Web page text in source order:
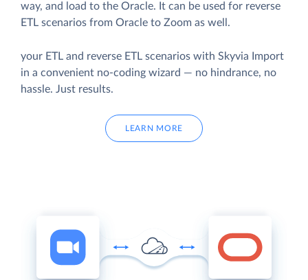
way, and load to the Oracle. It can be used for reverse
ETL scenarios from Oracle to Zoom as well.
your ETL and reverse ETL scenarios with Skyvia Import
in a convenient no-coding wizard — no hindrance, no
hassle. Just results.
LEARN MORE